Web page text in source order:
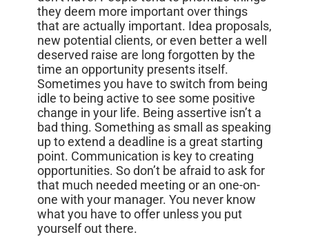
they deem more important over things
that are actually important. Idea proposals,
new potential clients, or even better a well
deserved raise are long forgotten by the
time an opportunity presents itself.
Sometimes you have to switch from being
idle to being active to see some positive
change in your life. Being assertive isn’t a
bad thing. Something as small as speaking
up to extend a deadline is a great starting
point. Communication is key to creating
opportunities. So don’t be afraid to ask for
that much needed meeting or an one-on-
one with your manager. You never know
what you have to offer unless you put
yourself out there.